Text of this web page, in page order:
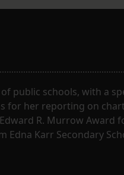
public schools, with a
for her reporting on
R. Murrow
Karr Secondary